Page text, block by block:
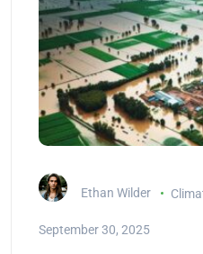
Ethan Wilder
September 30, 2025